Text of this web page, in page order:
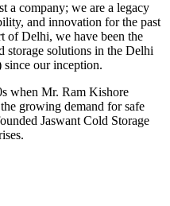
a company; we are a legacy
and innovation for the past
of Delhi, we have been the
storage solutions in the Delhi
our inception.
when Mr. Ram Kishore
growing demand for safe
Jaswant Cold Storage